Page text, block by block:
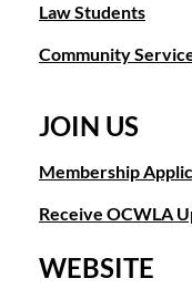
Law Students
Community
JOIN US
Membership
Receive OCWLA
WEBSITE